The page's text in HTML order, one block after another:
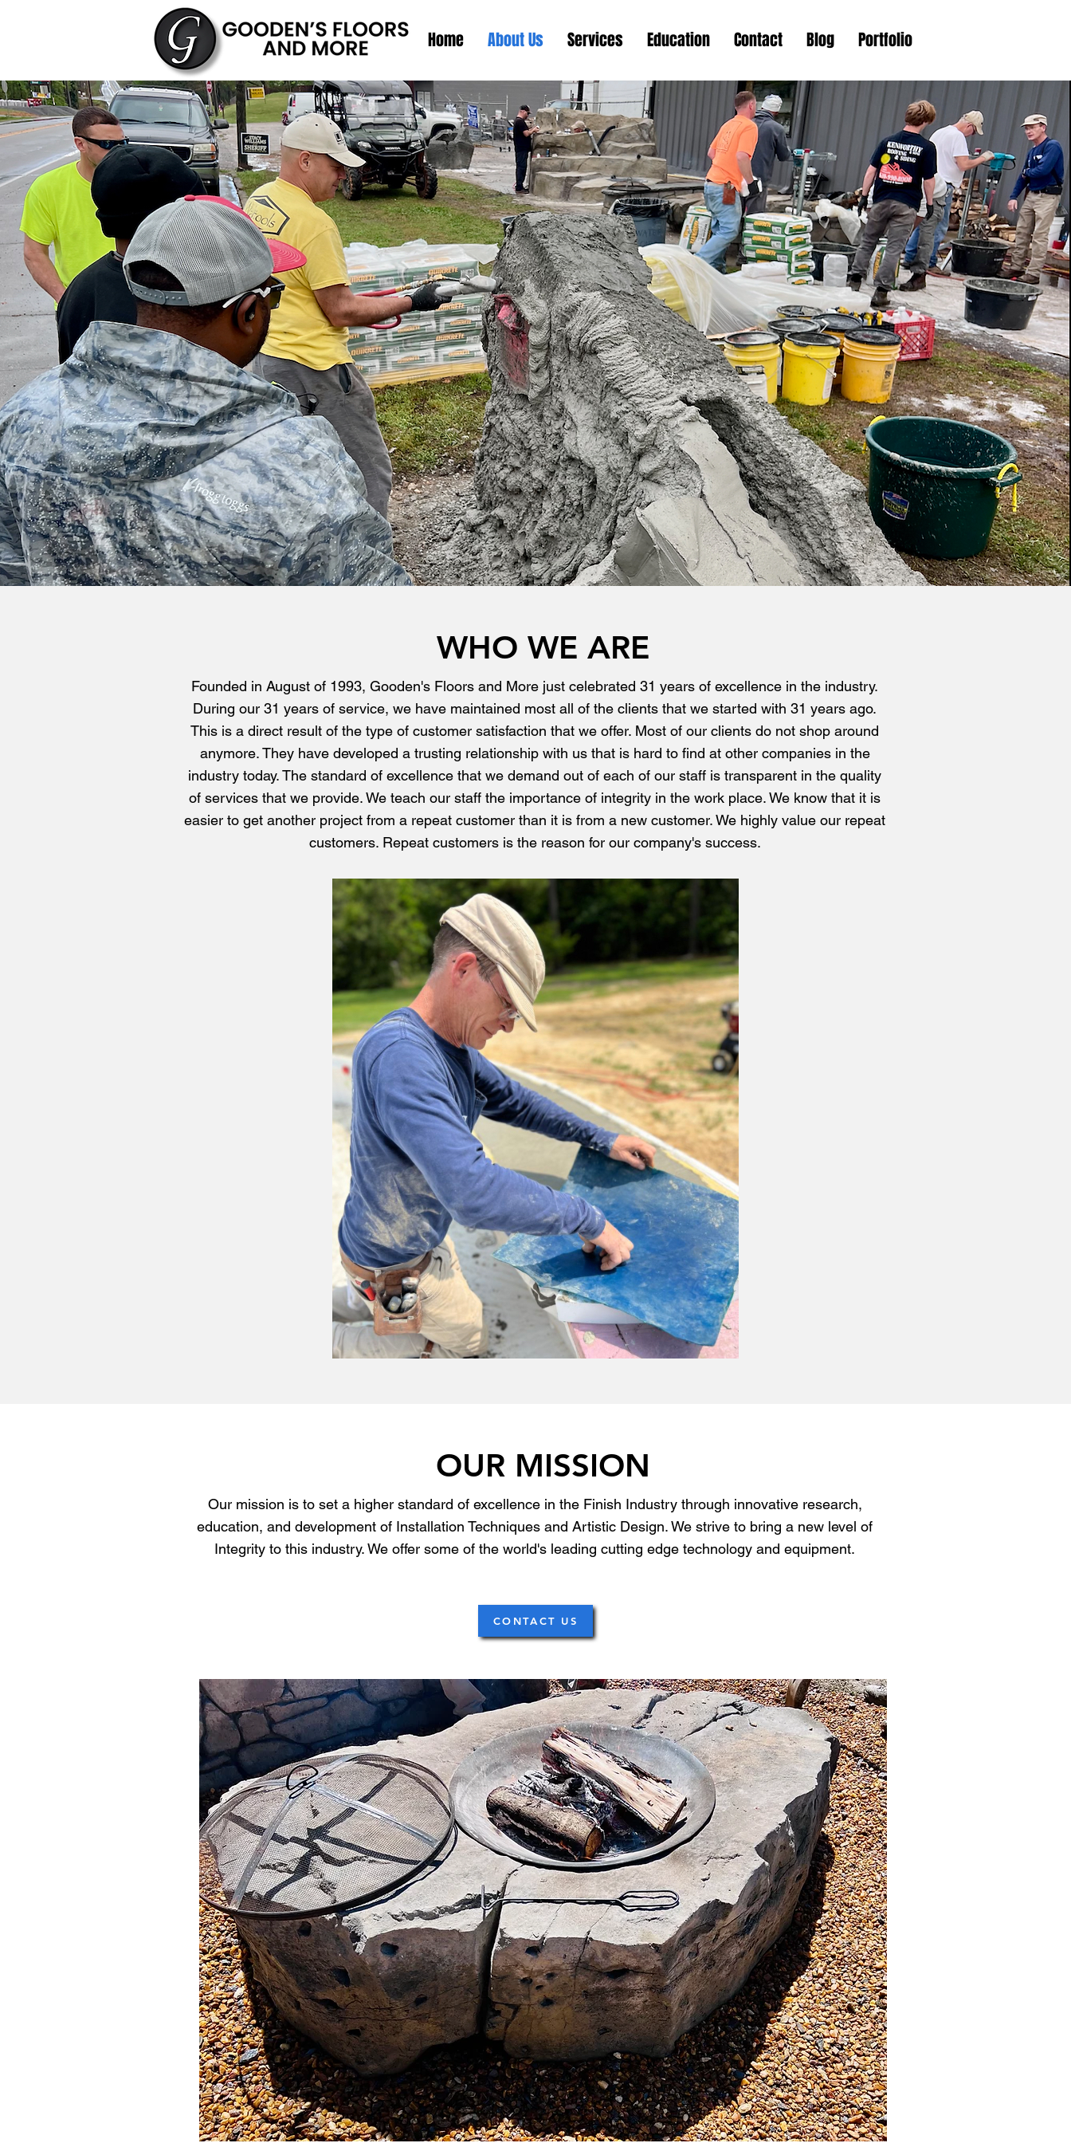
Home About Us Services Education Contact Blog Portfolio
WHO WE ARE
Founded in August of 1993, Gooden's Floors and More just celebrated 31 years of excellence in the industry.
During our 31 years of service, we have maintained most all of the clients that we started with 31 years ago.
This is a direct result of the type of customer satisfaction that we offer. Most of our clients do not shop around
anymore. They have developed a trusting relationship with us that is hard to find at other companies in the
industry today. The standard of excellence that we demand out of each of our staff is transparent in the quality
of services that we provide. We teach our staff the importance of integrity in the work place. We know that it is
easier to get another project from a repeat customer than it is from a new customer. We highly value our repeat
customers. Repeat customers is the reason for our company's success.
OUR MISSION
Our mission is to set a higher standard of excellence in the Finish Industry through innovative research,
education, and development of Installation Techniques and Artistic Design. We strive to bring a new level of
Integrity to this industry. We offer some of the world's leading cutting edge technology and equipment.
CONTACT US